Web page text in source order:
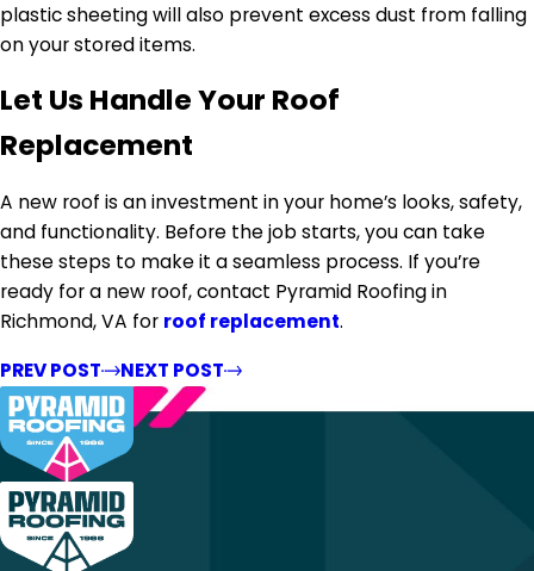
plastic sheeting will also prevent excess dust from falling
on your stored items.
Let Us Handle Your Roof
Replacement
A new roof is an investment in your home’s looks, safety,
and functionality. Before the job starts, you can take
these steps to make it a seamless process. If you’re
ready for a new roof, contact Pyramid Roofing in
Richmond, VA for roof replacement.
PREV POST
NEXT POST